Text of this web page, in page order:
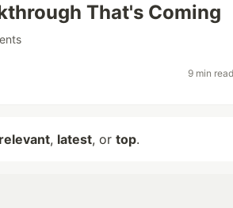
That's Coming
9 min read
relevant, latest, or top.